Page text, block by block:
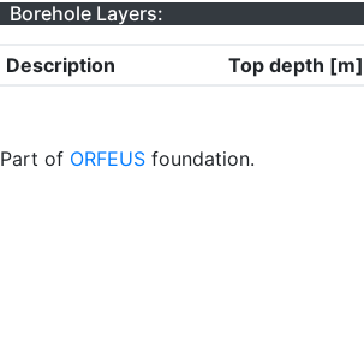
Borehole Layers:
Description Top depth [m]
Part of ORFEUS foundation.